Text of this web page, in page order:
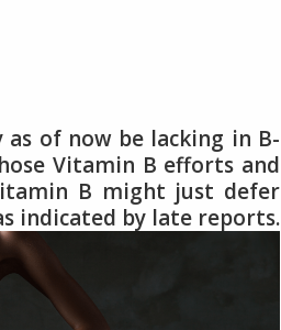
of now be lacking in B-
Vitamin B efforts and
B might just defer
indicated by late reports.